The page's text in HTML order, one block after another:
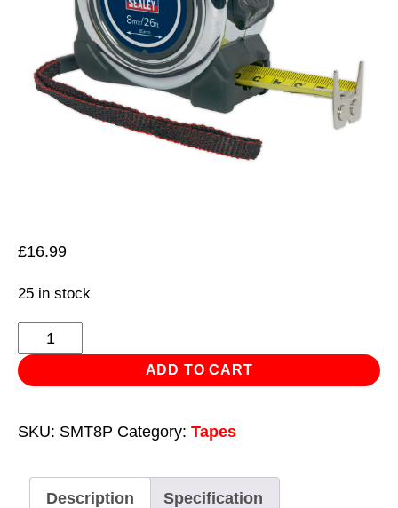
£16.99
25 in stock
Professional
Tape
Measure
quantity
ADD TO CART
SKU: SMT8P Category: Tapes
Description Specification